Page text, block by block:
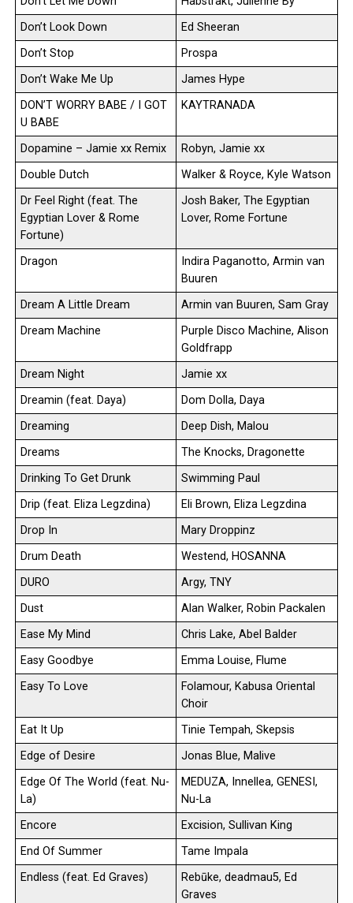
Don’t Look Down
Ed Sheeran
Don’t Stop
Prospa
Don’t Wake Me Up
James Hype
DON’T WORRY BABE / I GOT
U BABE
KAYTRANADA
Dopamine – Jamie xx Remix
Robyn, Jamie xx
Double Dutch
Walker & Royce, Kyle Watson
Dr Feel Right (feat. The
Egyptian Lover & Rome
Fortune)
Josh Baker, The Egyptian
Lover, Rome Fortune
Dragon
Indira Paganotto, Armin van
Buuren
Dream A Little Dream
Armin van Buuren, Sam Gray
Dream Machine
Purple Disco Machine, Alison
Goldfrapp
Dream Night
Jamie xx
Dreamin (feat. Daya)
Dom Dolla, Daya
Dreaming
Deep Dish, Malou
Dreams
The Knocks, Dragonette
Drinking To Get Drunk
Swimming Paul
Drip (feat. Eliza Legzdina)
Eli Brown, Eliza Legzdina
Drop In
Mary Droppinz
Drum Death
Westend, HOSANNA
DURO
Argy, TNY
Dust
Alan Walker, Robin Packalen
Ease My Mind
Chris Lake, Abel Balder
Easy Goodbye
Emma Louise, Flume
Easy To Love
Folamour, Kabusa Oriental
Choir
Eat It Up
Tinie Tempah, Skepsis
Edge of Desire
Jonas Blue, Malive
Edge Of The World (feat. Nu-
La)
MEDUZA, Innellea, GENESI,
Nu-La
Encore
Excision, Sullivan King
End Of Summer
Tame Impala
Endless (feat. Ed Graves)
Rebūke, deadmau5, Ed
Graves